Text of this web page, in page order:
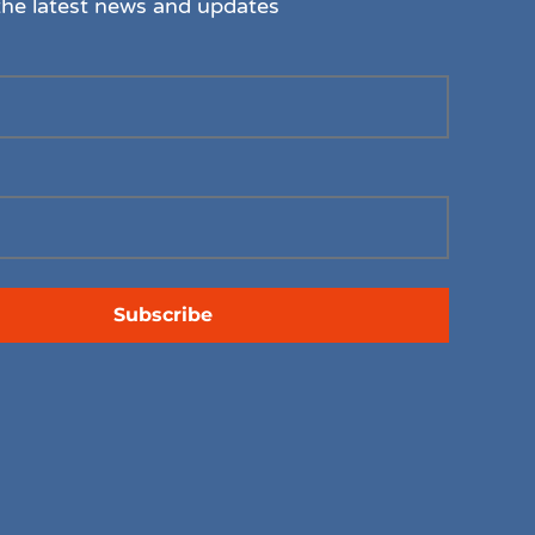
latest news and updates